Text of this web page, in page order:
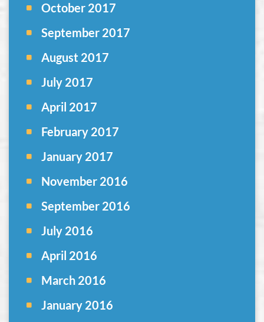
October 2017
September 2017
August 2017
July 2017
April 2017
February 2017
January 2017
November 2016
September 2016
July 2016
April 2016
March 2016
January 2016